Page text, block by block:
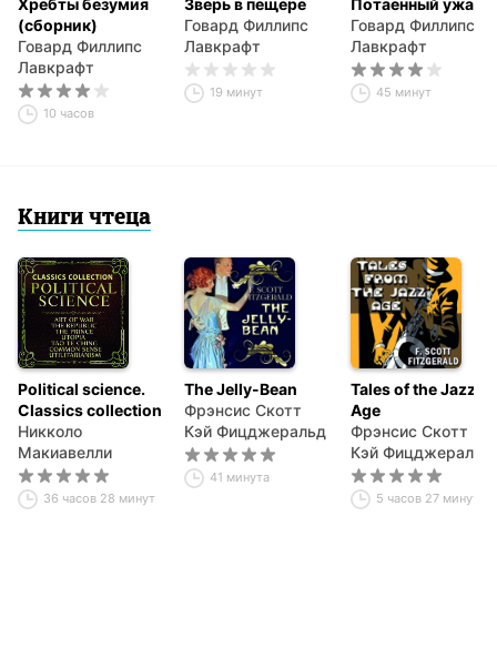
Хребты безумия
(сборник)
Говард Филлипс
Лавкрафт
10 часов
Зверь в пещере
Говард Филлипс
Лавкрафт
19 минут
Потаенный ужас
Говард Филлипс
Лавкрафт
45 минут
Книги чтеца
Political science.
Classics collection
Никколо
Макиавелли
36 часов 28 минут
The Jelly-Bean
Фрэнсис Скотт
Кэй Фицджеральд
41 минута
Tales of the Jazz
Age
Фрэнсис Скотт
Кэй Фицджеральд
5 часов 27 минут